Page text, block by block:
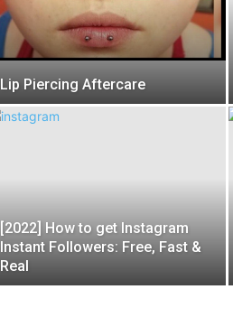
Lip Piercing Aftercare
[2022] How to get Instagram
Instant Followers: Free, Fast &
Real